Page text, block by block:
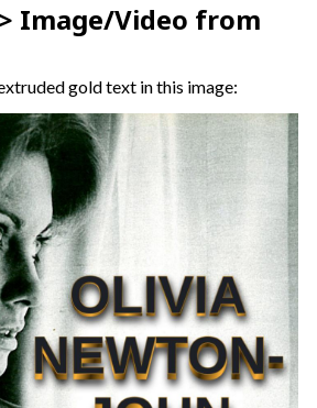
Image/Video from
gold text in this image: